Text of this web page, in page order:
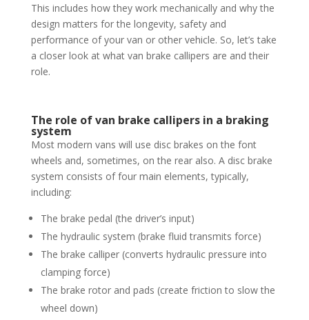
This includes how they work mechanically and why the
design matters for the longevity, safety and
performance of your van or other vehicle. So, let’s take
a closer look at what van brake callipers are and their
role.
The role of van brake callipers in a braking
system
Most modern vans will use disc brakes on the font
wheels and, sometimes, on the rear also. A disc brake
system consists of four main elements, typically,
including:
The brake pedal (the driver’s input)
The hydraulic system (brake fluid transmits force)
The brake calliper (converts hydraulic pressure into
clamping force)
The brake rotor and pads (create friction to slow the
wheel down)